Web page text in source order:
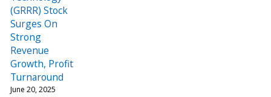
(GRRR) Stock
Surges On
Strong
Revenue
Growth, Profit
Turnaround
June 20, 2025